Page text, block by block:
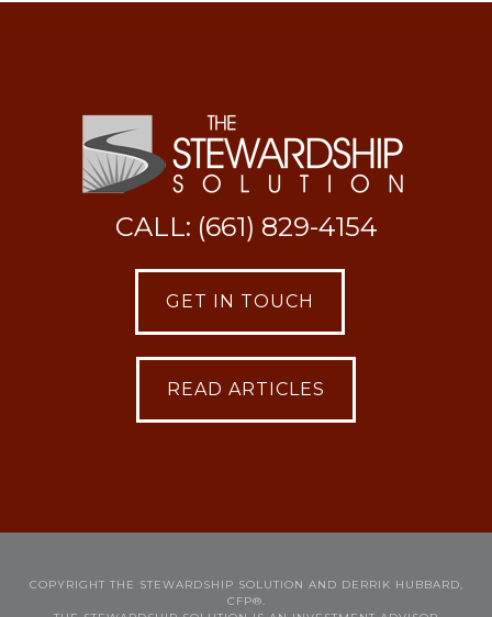
CALL: (661) 829-4154
GET IN TOUCH
READ ARTICLES
COPYRIGHT THE STEWARDSHIP SOLUTION AND DERRIK HUBBARD,
CFP®.